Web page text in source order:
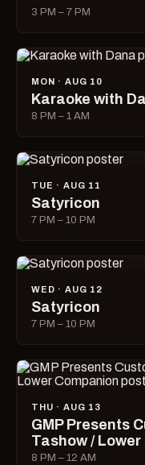
3 PM – 7 PM
MON · AUG 10
Karaoke with
8 PM – 1 AM
TUE · AUG 11
Satyricon
7 PM – 10 PM
WED · AUG 12
Satyricon
7 PM – 10 PM
THU · AUG 13
GMP Presents
Tashow /
8 PM – 12 AM